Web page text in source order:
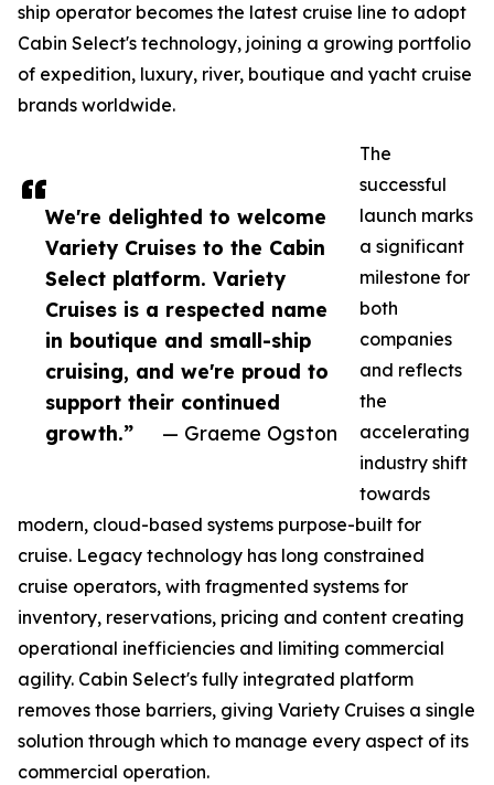
We're delighted to welcome
Variety Cruises to the Cabin
Select platform. Variety
Cruises is a respected name
in boutique and small-ship
cruising, and we're proud to
support their continued
growth.”
— Graeme Ogston
ship operator becomes the latest cruise line to adopt
Cabin Select's technology, joining a growing portfolio
of expedition, luxury, river, boutique and yacht cruise
brands worldwide.
The
successful
launch marks
a significant
milestone for
both
companies
and reflects
the
accelerating
industry shift
towards
modern, cloud-based systems purpose-built for
cruise. Legacy technology has long constrained
cruise operators, with fragmented systems for
inventory, reservations, pricing and content creating
operational inefficiencies and limiting commercial
agility. Cabin Select's fully integrated platform
removes those barriers, giving Variety Cruises a single
solution through which to manage every aspect of its
commercial operation.